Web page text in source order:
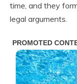
time, and they
legal arguments.